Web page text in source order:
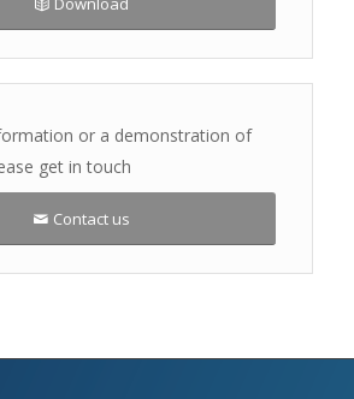
or a demonstration of
get in touch
Contact us